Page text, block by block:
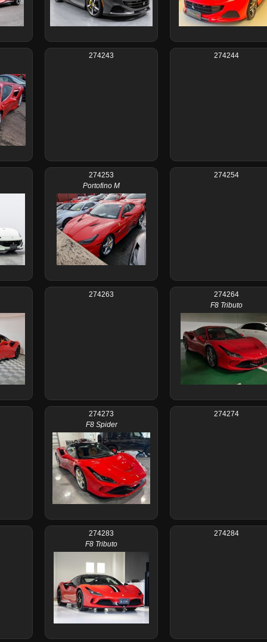
274243 274244
274253
Portofino M
274254
274263
274264
F8 Tributo
274273
F8 Spider
274274
274283
F8 Tributo
274284